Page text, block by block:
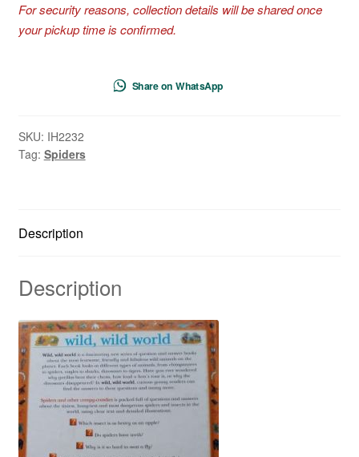
For security reasons, collection details will be shared once
your pickup time is confirmed.
Share on WhatsApp
SKU: IH2232
Tag: Spiders
Description
Description